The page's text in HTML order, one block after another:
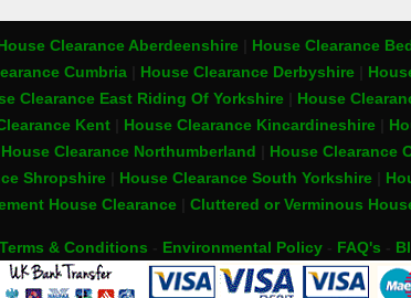
Clearance Aberdeenshire House Clearance
Cumbria House Clearance Derbyshire|
Clearance East Riding Of Yorkshire House
Kent House Clearance Kincardineshire
House Clearance Northumberland House Clearance
Shropshire
House Clearance South Yorkshire
House Clearance| Cluttered or Verminous
Terms & Conditions Environmental Policy- FAQ's